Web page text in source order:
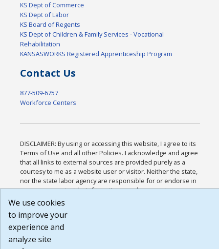
KS Dept of Commerce
KS Dept of Labor
KS Board of Regents
KS Dept of Children & Family Services - Vocational
Rehabilitation
KANSASWORKS Registered Apprenticeship Program
Contact Us
877-509-6757
Workforce Centers
DISCLAIMER: By using or accessing this website, I agree to its
Terms of Use and all other Policies. I acknowledge and agree
that all links to external sources are provided purely as a
courtesy to me as a website user or visitor. Neither the state,
nor the state labor agency are responsible for or endorse in
any way any materials, information, goods, or services
available through third-party linked sites, any privacy policies,
that the Terms of Use and all other Policies for this Website
are available to me, and I have read the
Build: 185cbd2bac10e1bc83ab283352c24c0a9f3fd098 ,
1.131
We use cookies
to improve your
experience and
analyze site